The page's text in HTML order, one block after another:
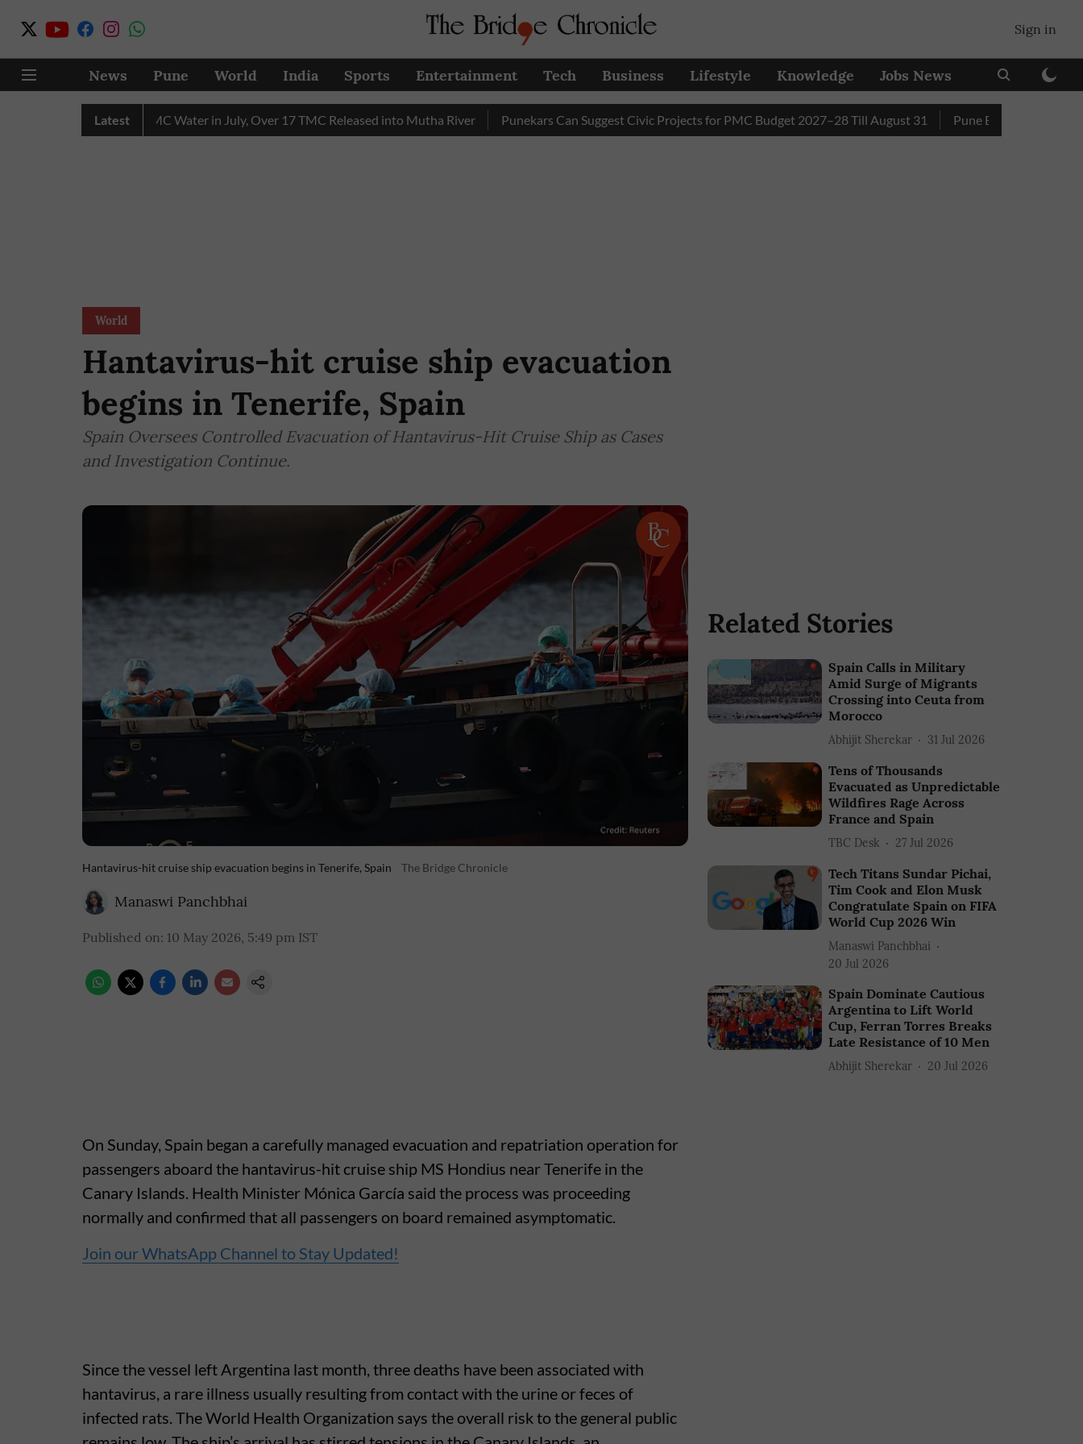
Sign in
News Pune World India Sports Entertainment Tech Business Lifestyle Knowledge Jobs News
Latest
Receives 43 TMC Water in July, Over 17 TMC Released into Mutha River Punekars Can Suggest Civic Projects for PMC Budget 2027–28 Till August 31 Pune Builder Faces Fresh
World
Hantavirus-hit cruise ship evacuation
begins in Tenerife, Spain
Spain Oversees Controlled Evacuation of Hantavirus-Hit Cruise Ship as Cases
and Investigation Continue.
Hantavirus-hit cruise ship evacuation begins in Tenerife, Spain The Bridge Chronicle
Manaswi Panchbhai
Published on: 10 May 2026, 5:49 pm IST
On Sunday, Spain began a carefully managed evacuation and repatriation operation for
passengers aboard the hantavirus-hit cruise ship MS Hondius near Tenerife in the
Canary Islands. Health Minister Mónica García said the process was proceeding
normally and confirmed that all passengers on board remained asymptomatic.
Join our WhatsApp Channel to Stay Updated!
Since the vessel left Argentina last month, three deaths have been associated with
hantavirus, a rare illness usually resulting from contact with the urine or feces of
infected rats. The World Health Organization says the overall risk to the general public
Related Stories
Spain Calls in Military
Amid Surge of Migrants
Crossing into Ceuta from
Morocco
Abhijit Sherekar 31 Jul 2026
Tens of Thousands
Evacuated as Unpredictable
Wildfires Rage Across
France and Spain
TBC Desk 27 Jul 2026
Tech Titans Sundar Pichai,
Tim Cook and Elon Musk
Congratulate Spain on FIFA
World Cup 2026 Win
Manaswi Panchbhai
20 Jul 2026
Spain Dominate Cautious
Argentina to Lift World
Cup, Ferran Torres Breaks
Late Resistance of 10 Men
Abhijit Sherekar 20 Jul 2026